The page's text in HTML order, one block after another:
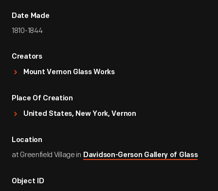
Date Made
1810-1844
Creators
Mount Vernon Glass Works
Place Of Creation
United States, New York, Vernon
Location
at Greenfield Village in Davidson-Gerson Gallery of Glass
Object ID